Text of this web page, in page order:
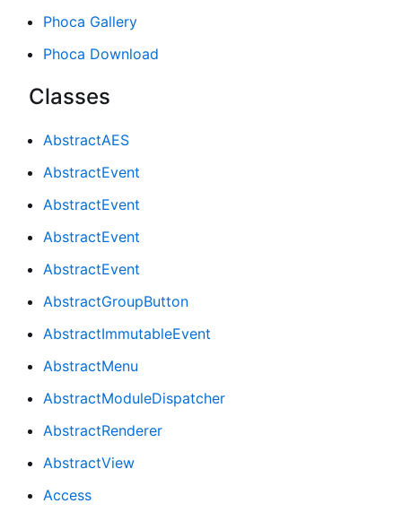
Phoca Gallery
Phoca Download
Classes
AbstractAES
AbstractEvent
AbstractEvent
AbstractEvent
AbstractEvent
AbstractGroupButton
AbstractImmutableEvent
AbstractMenu
AbstractModuleDispatcher
AbstractRenderer
AbstractView
Access